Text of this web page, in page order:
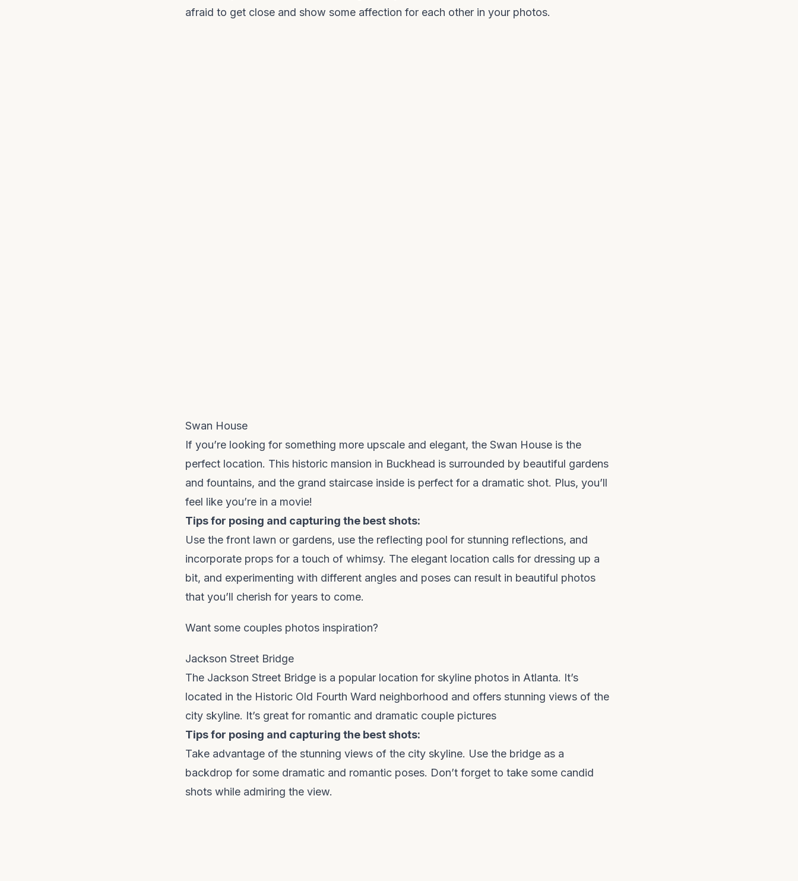
afraid to get close and show some affection for each other in your photos.
Swan House
If you’re looking for something more upscale and elegant, the Swan House is the
perfect location. This historic mansion in Buckhead is surrounded by beautiful gardens
and fountains, and the grand staircase inside is perfect for a dramatic shot. Plus, you’ll
feel like you’re in a movie!
Tips for posing and capturing the best shots:
Use the front lawn or gardens, use the reflecting pool for stunning reflections, and
incorporate props for a touch of whimsy. The elegant location calls for dressing up a
bit, and experimenting with different angles and poses can result in beautiful photos
that you’ll cherish for years to come.
Want some couples photos inspiration?
Jackson Street Bridge
The Jackson Street Bridge is a popular location for skyline photos in Atlanta. It’s
located in the Historic Old Fourth Ward neighborhood and offers stunning views of the
city skyline. It’s great for romantic and dramatic couple pictures
Tips for posing and capturing the best shots:
Take advantage of the stunning views of the city skyline. Use the bridge as a
backdrop for some dramatic and romantic poses. Don’t forget to take some candid
shots while admiring the view.